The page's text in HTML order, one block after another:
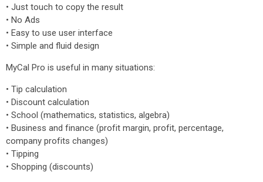
• Just touch to copy the result
• No Ads
• Easy to use user interface
• Simple and fluid design
MyCal Pro is useful in many situations:
• Tip calculation
• Discount calculation
• School (mathematics, statistics, algebra)
• Business and finance (profit margin, profit, percentage,
company profits changes)
• Tipping
• Shopping (discounts)